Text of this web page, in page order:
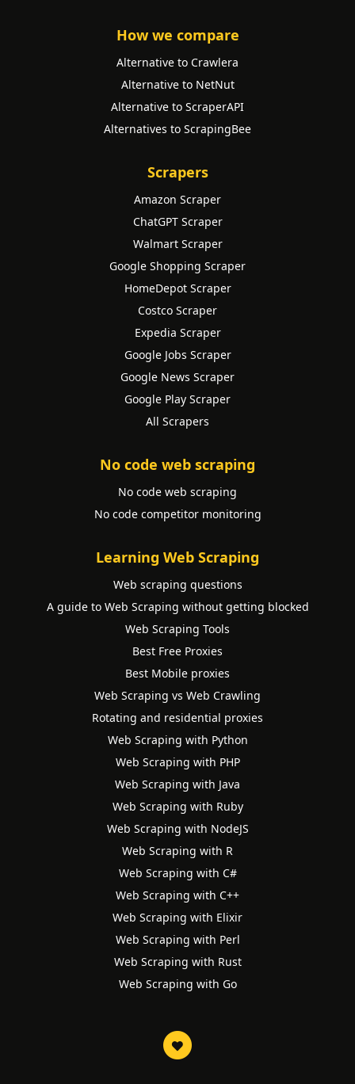
How we compare
Alternative to Crawlera
Alternative to NetNut
Alternative to ScraperAPI
Alternatives to ScrapingBee
Scrapers
Amazon Scraper
ChatGPT Scraper
Walmart Scraper
Google Shopping Scraper
HomeDepot Scraper
Costco Scraper
Expedia Scraper
Google Jobs Scraper
Google News Scraper
Google Play Scraper
All Scrapers
No code web scraping
No code web scraping
No code competitor monitoring
Learning Web Scraping
Web scraping questions
A guide to Web Scraping without getting blocked
Web Scraping Tools
Best Free Proxies
Best Mobile proxies
Web Scraping vs Web Crawling
Rotating and residential proxies
Web Scraping with Python
Web Scraping with PHP
Web Scraping with Java
Web Scraping with Ruby
Web Scraping with NodeJS
Web Scraping with R
Web Scraping with C#
Web Scraping with C++
Web Scraping with Elixir
Web Scraping with Perl
Web Scraping with Rust
Web Scraping with Go